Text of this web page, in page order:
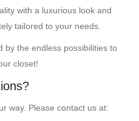
with a luxurious look and
tailored to your needs.
by the endless possibilities to
closet!
way. Please contact us at: